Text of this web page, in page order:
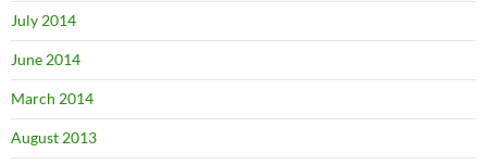
July 2014
June 2014
March 2014
August 2013